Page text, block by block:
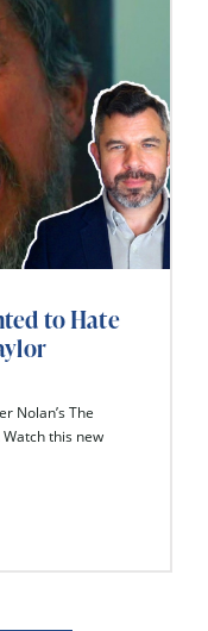
to Hate
Nolan’s The
this new